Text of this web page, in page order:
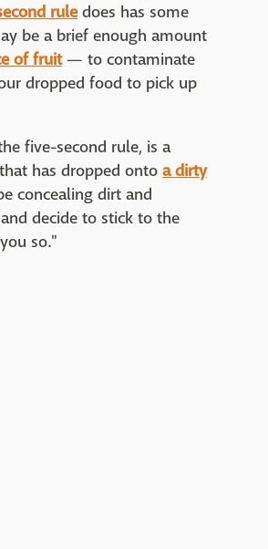
ruledoes has some
be a brief enough amount
of fruit— to contaminate
dropped food to pick up
five-second rule, is a
has dropped onto a dirty
concealing dirt and
decide to stick to the
so."